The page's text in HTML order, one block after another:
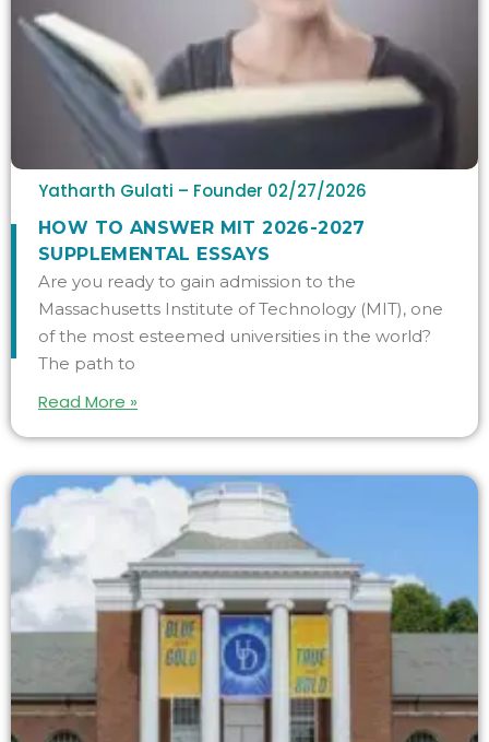
Yatharth Gulati – Founder 02/27/2026
HOW TO ANSWER MIT 2026-2027
SUPPLEMENTAL ESSAYS
Are you ready to gain admission to the
Massachusetts Institute of Technology (MIT), one
of the most esteemed universities in the world?
The path to
Read More »